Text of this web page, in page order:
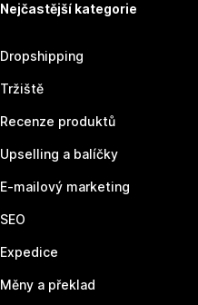
Nejčastější kategorie
Dropshipping
Tržiště
Recenze produktů
Upselling a balíčky
E-mailový marketing
SEO
Expedice
Měny a překlad